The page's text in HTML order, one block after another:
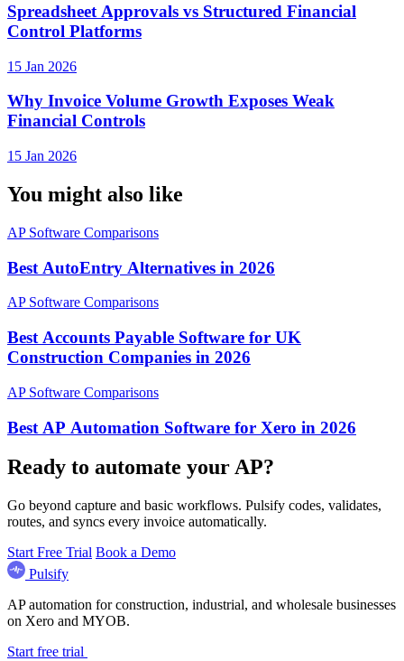
Spreadsheet Approvals vs Structured Financial
Control Platforms
15 Jan 2026
Why Invoice Volume Growth Exposes Weak
Financial Controls
15 Jan 2026
You might also like
AP Software Comparisons
Best AutoEntry Alternatives in 2026
AP Software Comparisons
Best Accounts Payable Software for UK
Construction Companies in 2026
AP Software Comparisons
Best AP Automation Software for Xero in 2026
Ready to automate your AP?
Go beyond capture and basic workflows. Pulsify codes, validates,
routes, and syncs every invoice automatically.
Start Free Trial Book a Demo
Pulsify
AP automation for construction, industrial, and wholesale businesses
on Xero and MYOB.
Start free trial